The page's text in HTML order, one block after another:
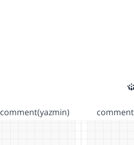
comment(yazmin)